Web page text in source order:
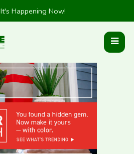
It's Happening Now!